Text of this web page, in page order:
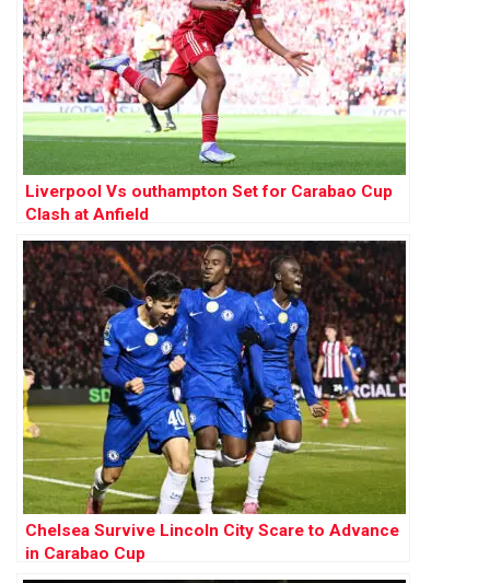
Liverpool Vs outhampton Set for Carabao Cup
Clash at Anfield
Chelsea Survive Lincoln City Scare to Advance
in Carabao Cup